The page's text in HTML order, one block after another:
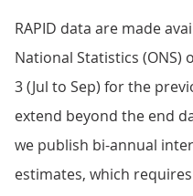
RAPID data are made
National Statistics (ONS)
3 (Jul to Sep) for the
extend beyond the end
we publish bi-annual
estimates, which